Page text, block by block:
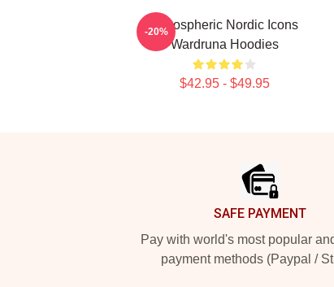
Atmospheric Nordic Icons
Wardruna Hoodies
$42.95 - $49.95
-20%
SAFE PAYMENT
Pay with world's most popular
payment methods (Paypal /